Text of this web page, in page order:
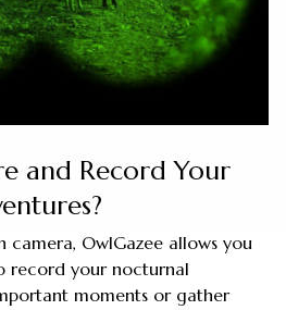
and Record Your
camera, OwlGazee allows you
record your nocturnal
moments or gather